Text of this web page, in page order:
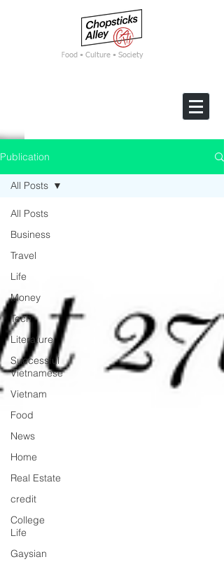
Food • Culture • Society
Publication
All Posts
Business
Travel
Life
Money
Tech
Literature
Successful
Vietnamese
Vietnam
Food
News
Home
Real Estate
credit
College
Life
Gaysian
All Posts